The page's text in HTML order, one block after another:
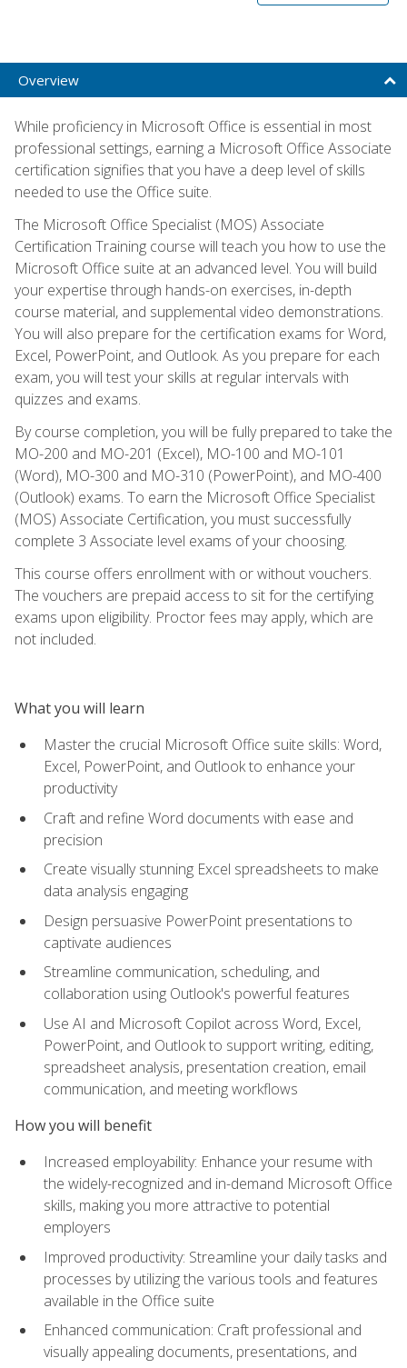
Overview
While proficiency in Microsoft Office is essential in most
professional settings, earning a Microsoft Office Associate
certification signifies that you have a deep level of skills
needed to use the Office suite.
The Microsoft Office Specialist (MOS) Associate
Certification Training course will teach you how to use the
Microsoft Office suite at an advanced level. You will build
your expertise through hands-on exercises, in-depth
course material, and supplemental video demonstrations.
You will also prepare for the certification exams for Word,
Excel, PowerPoint, and Outlook. As you prepare for each
exam, you will test your skills at regular intervals with
quizzes and exams.
By course completion, you will be fully prepared to take the
MO-200 and MO-201 (Excel), MO-100 and MO-101
(Word), MO-300 and MO-310 (PowerPoint), and MO-400
(Outlook) exams. To earn the Microsoft Office Specialist
(MOS) Associate Certification, you must successfully
complete 3 Associate level exams of your choosing.
This course offers enrollment with or without vouchers.
The vouchers are prepaid access to sit for the certifying
exams upon eligibility. Proctor fees may apply, which are
not included.
What you will learn
Master the crucial Microsoft Office suite skills: Word,
Excel, PowerPoint, and Outlook to enhance your
productivity
Craft and refine Word documents with ease and
precision
Create visually stunning Excel spreadsheets to make
data analysis engaging
Design persuasive PowerPoint presentations to
captivate audiences
Streamline communication, scheduling, and
collaboration using Outlook's powerful features
Use AI and Microsoft Copilot across Word, Excel,
PowerPoint, and Outlook to support writing, editing,
spreadsheet analysis, presentation creation, email
communication, and meeting workflows
How you will benefit
Increased employability: Enhance your resume with
the widely-recognized and in-demand Microsoft Office
skills, making you more attractive to potential
employers
Improved productivity: Streamline your daily tasks and
processes by utilizing the various tools and features
available in the Office suite
Enhanced communication: Craft professional and
visually appealing documents, presentations, and